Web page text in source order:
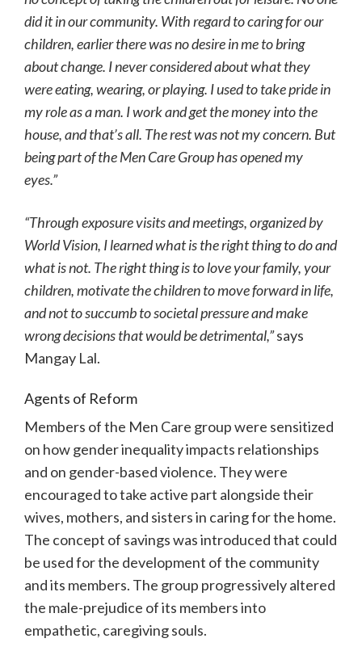
did it in our community. With regard to caring for our
children, earlier there was no desire in me to bring
about change. I never considered about what they
were eating, wearing, or playing. I used to take pride in
my role as a man. I work and get the money into the
house, and that’s all. The rest was not my concern. But
being part of the Men Care Group has opened my
eyes.”
“Through exposure visits and meetings, organized by
World Vision, I learned what is the right thing to do and
what is not. The right thing is to love your family, your
children, motivate the children to move forward in life,
and not to succumb to societal pressure and make
wrong decisions that would be detrimental,”says
Mangay Lal.
Agents of Reform
Members of the Men Care group were sensitized
on how gender inequality impacts relationships
and on gender-based violence. They were
encouraged to take active part alongside their
wives, mothers, and sisters in caring for the home.
The concept of savings was introduced that could
be used for the development of the community
and its members. The group progressively altered
the male-prejudice of its members into
empathetic, caregiving souls.